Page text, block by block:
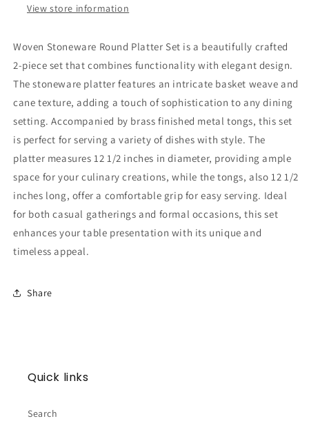
View store information
Woven Stoneware Round Platter Set is a beautifully crafted
2-piece set that combines functionality with elegant design.
The stoneware platter features an intricate basket weave and
cane texture, adding a touch of sophistication to any dining
setting. Accompanied by brass finished metal tongs, this set
is perfect for serving a variety of dishes with style. The
platter measures 12 1/2 inches in diameter, providing ample
space for your culinary creations, while the tongs, also 12 1/2
inches long, offer a comfortable grip for easy serving. Ideal
for both casual gatherings and formal occasions, this set
enhances your table presentation with its unique and
timeless appeal.
Share
Quick links
Search